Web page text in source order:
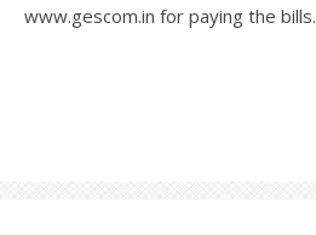
www.gescom.in for paying the bills.